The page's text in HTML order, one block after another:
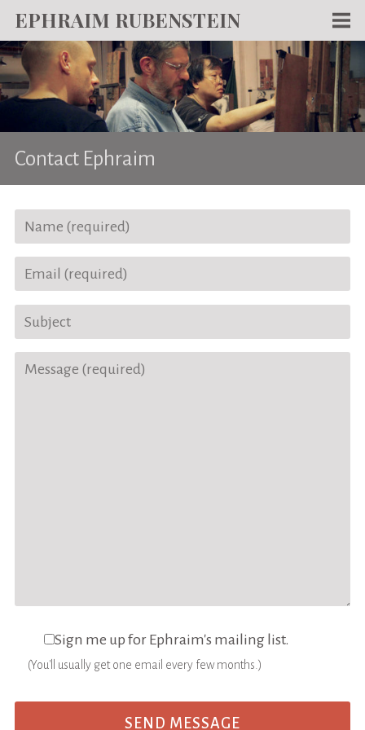
EPHRAIM RUBENSTEIN
WORKS
WRITING
TEACHING
CONTACT
Contact Ephraim
Sign me up for Ephraim's mailing list.
(You'll usually get one email every few months.)